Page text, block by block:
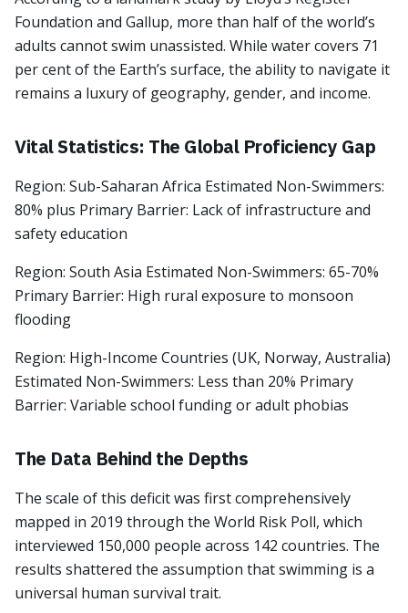
Foundation and Gallup, more than half of the world’s
adults cannot swim unassisted. While water covers 71
per cent of the Earth’s surface, the ability to navigate it
remains a luxury of geography, gender, and income.
Vital Statistics: The Global Proficiency Gap
Region: Sub-Saharan Africa Estimated Non-Swimmers:
80% plus Primary Barrier: Lack of infrastructure and
safety education
Region: South Asia Estimated Non-Swimmers: 65-70%
Primary Barrier: High rural exposure to monsoon
flooding
Region: High-Income Countries (UK, Norway, Australia)
Estimated Non-Swimmers: Less than 20% Primary
Barrier: Variable school funding or adult phobias
The Data Behind the Depths
The scale of this deficit was first comprehensively
mapped in 2019 through the World Risk Poll, which
interviewed 150,000 people across 142 countries. The
results shattered the assumption that swimming is a
universal human survival trait.